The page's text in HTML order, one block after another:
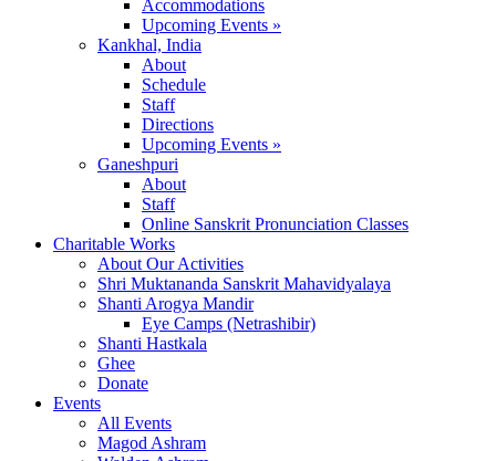
Accommodations
Upcoming Events »
Kankhal, India
About
Schedule
Staff
Directions
Upcoming Events »
Ganeshpuri
About
Staff
Online Sanskrit Pronunciation Classes
Charitable Works
About Our Activities
Shri Muktananda Sanskrit Mahavidyalaya
Shanti Arogya Mandir
Eye Camps (Netrashibir)
Shanti Hastkala
Ghee
Donate
Events
All Events
Magod Ashram